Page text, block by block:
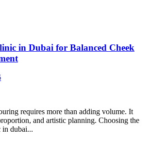
in Dubai for Balanced Cheek
requires more than adding volume. It
and artistic planning. Choosing the
in dubai...